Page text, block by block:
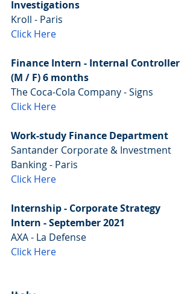
Investigations
Kroll - Paris
Click Here
Finance Intern - Internal Controller
(M / F) 6 months
The Coca-Cola Company - Signs
Click Here
Work-study Finance Department
Santander Corporate & Investment
Banking - Paris
Click Here
Internship - Corporate Strategy
Intern - September 2021
AXA - La Defense
Click Here